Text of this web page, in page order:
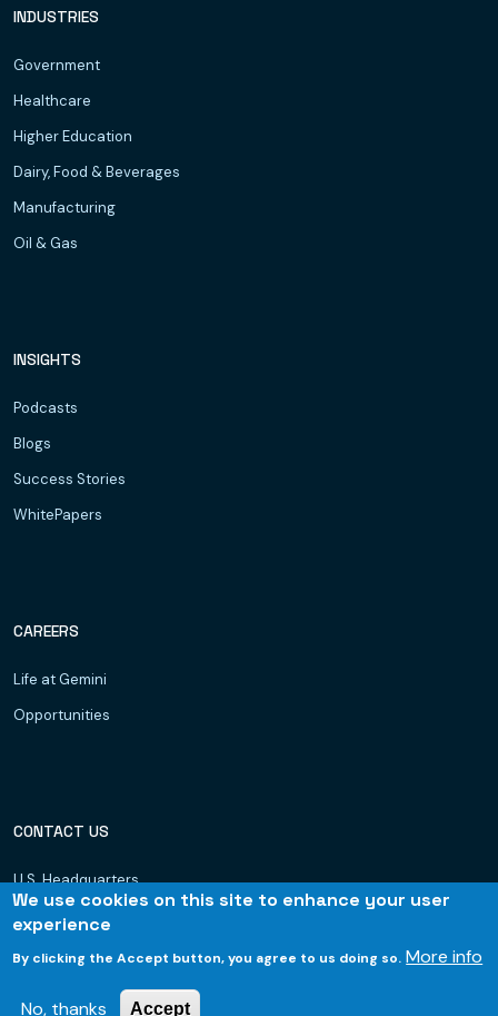
INDUSTRIES
Government
Healthcare
Higher Education
Dairy, Food & Beverages
Manufacturing
Oil & Gas
INSIGHTS
Podcasts
Blogs
Success Stories
WhitePapers
CAREERS
Life at Gemini
Opportunities
CONTACT US
U.S. Headquarters
Dubai, UAE
Hyderabad
We use cookies on this site to enhance your user
experience
By clicking the Accept button, you agree to us doing so. More info
No, thanks Accept